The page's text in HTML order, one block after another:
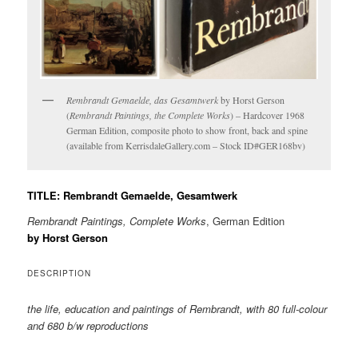
Rembrandt Gemaelde, das Gesamtwerkby Horst Gerson
(Rembrandt Paintings, the Complete Works) – Hardcover 1968
German Edition, composite photo to show front, back and spine
(available from KerrisdaleGallery.com – Stock ID#GER168bv)
TITLE: Rembrandt Gemaelde, Gesamtwerk
Rembrandt Paintings, Complete Works, German Edition
by Horst Gerson
DESCRIPTION
the life, education and paintings of Rembrandt, with 80 full-colour
and 680 b/w reproductions